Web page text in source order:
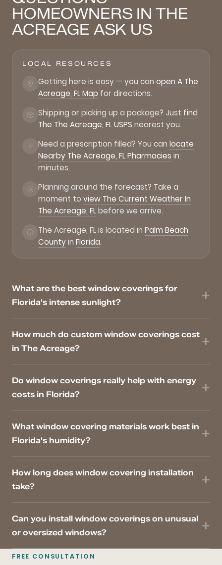
HOMEOWNERS IN THE
ACREAGE ASK US
LOCAL RESOURCES
Getting here is easy — you can open A The
Acreage, FL Map for directions.
Shipping or picking up a package? Just find
The The Acreage, FL USPS nearest you.
Need a prescription filled? You can locate
Nearby The Acreage, FL Pharmacies in
minutes.
Planning around the forecast? Take a
moment to view The Current Weather In
The Acreage, FLbefore we arrive.
The Acreage, FL is located in Palm Beach
Countyin Florida.
What are the best window coverings for
Florida's intense sunlight?
How much do custom window coverings cost
in The Acreage?
Do window coverings really help with energy
costs in Florida?
What window covering materials work best in
Florida's humidity?
How long does window covering installation
take?
Can you install window coverings on unusual
or oversized windows?
FREE CONSULTATION